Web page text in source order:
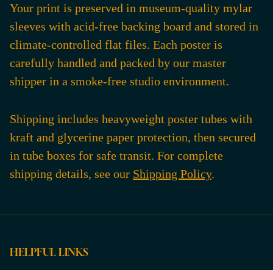
Your print is preserved in museum-quality mylar
sleeves with acid-free backing board and stored in
climate-controlled flat files. Each poster is
carefully handled and packed by our master
shipper in a smoke-free studio environment.
Shipping includes heavyweight poster tubes with
kraft and glycerine paper protection, then secured
in tube boxes for safe transit. For complete
shipping details, see our Shipping Policy.
HELPFUL LINKS